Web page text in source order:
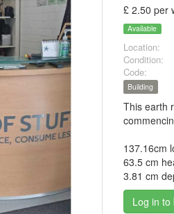
£ 2.50 per
Available
Location:
Condition:
Code:
Building
This earth
137.16cm
63.5 cm
3.81 cm
Log in to